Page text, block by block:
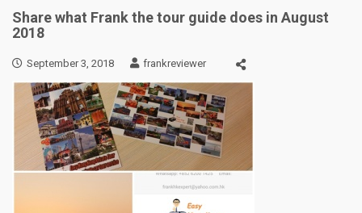
Share what Frank the tour guide does in August
2018
September 3, 2018 frankreviewer